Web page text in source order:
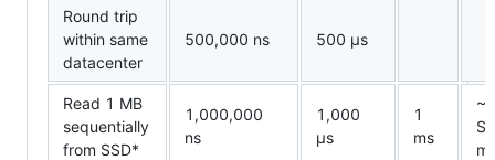
Round trip
within same
datacenter
500,000 ns 500 µs
Read 1 MB
sequentially
from SSD*
1,000,000
ns
1,000
µs
1
ms